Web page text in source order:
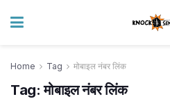
Home Tag मोबाइल नंबर लिंक
Tag:मोबाइल नंबर लिंक